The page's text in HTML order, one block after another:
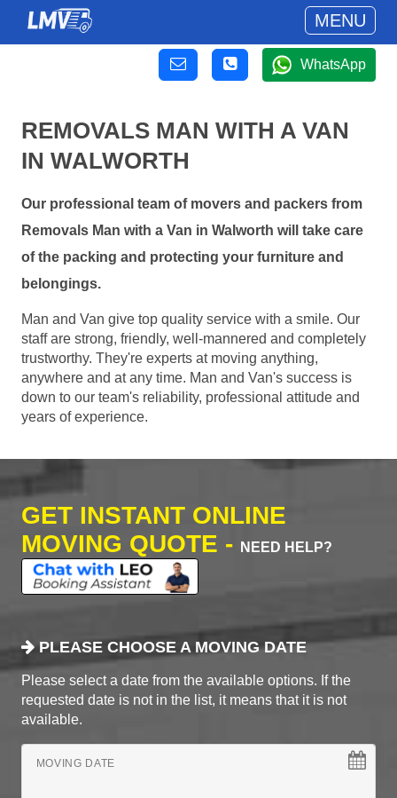
MENU
WhatsApp
REMOVALS MAN WITH A VAN
IN WALWORTH
Our professional team of movers and packers from
Removals Man with a Van in Walworth will take care
of the packing and protecting your furniture and
belongings.
Man and Van give top quality service with a smile. Our
staff are strong, friendly, well-mannered and completely
trustworthy. They're experts at moving anything,
anywhere and at any time. Man and Van's success is
down to our team's reliability, professional attitude and
years of experience.
GET INSTANT ONLINE
MOVING QUOTE -
NEED HELP?
PLEASE CHOOSE A MOVING DATE
Please select a date from the available options. If the
requested date is not in the list, it means that it is not
available.
MOVING DATE